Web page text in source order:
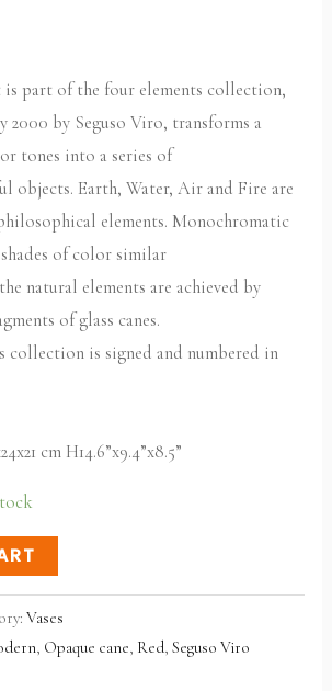
part of the four elements collection,
2000 by Seguso Viro, transforms a
tones into a series of
objects. Earth, Water, Air and Fire are
elements. Monochromatic
of color similar
natural elements are achieved by
of glass canes.
collection is signed and numbered in
cm H14.6”x9.4”x8.5”
Vases
, Opaque cane, Red,Seguso Viro